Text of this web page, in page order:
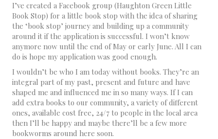
I’ve created a Facebook group (Haughton Green Little
Book Stop) for a little book stop with the idea of sharing
the ‘book stop’ journey and building up a community
around it if the application is successful. I won’t know
anymore now until the end of May or early June. All I can
do is hope my application was good enough.
I wouldn’t be who I am today without books. They’re an
integral part of my past, present and future and have
shaped me and influenced me in so many ways. If I can
add extra books to our community, a variety of different
ones, available cost free, 24/7 to people in the local area
then I’ll be happy and maybe there’ll be a few more
bookworms around here soon.